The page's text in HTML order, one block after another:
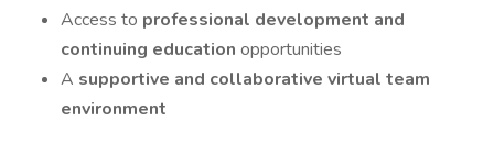
Access to professional development and
continuing education opportunities
A supportive and collaborative virtual team
environment